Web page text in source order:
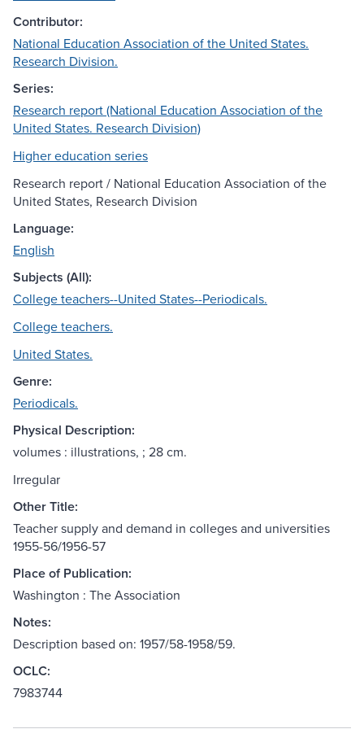
Contributor:
National Education Association of the United States.
Research Division.
Series:
Research report (National Education Association of the
United States. Research Division)
Higher education series
Research report / National Education Association of the
United States, Research Division
Language:
English
Subjects (All):
College teachers--United States--Periodicals.
College teachers.
United States.
Genre:
Periodicals.
Physical Description:
volumes : illustrations, ; 28 cm.
Irregular
Other Title:
Teacher supply and demand in colleges and universities
1955-56/1956-57
Place of Publication:
Washington : The Association
Notes:
Description based on: 1957/58-1958/59.
OCLC:
7983744